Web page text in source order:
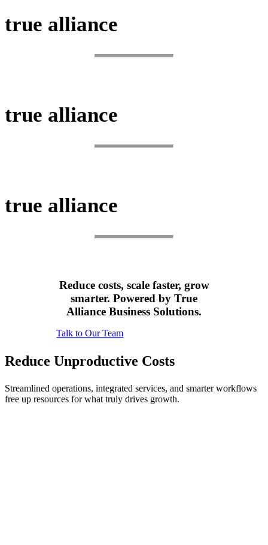
true alliance
true alliance
true alliance
Reduce costs, scale faster, grow
smarter. Powered by True
Alliance Business Solutions.
Talk to Our Team
Reduce Unproductive Costs
Streamlined operations, integrated services, and smarter workflows
free up resources for what truly drives growth.